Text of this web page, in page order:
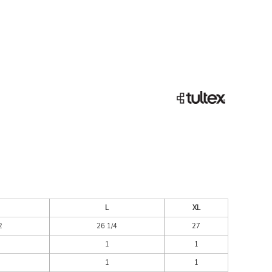
L
XL
26 1/4
27
1
1
1
1